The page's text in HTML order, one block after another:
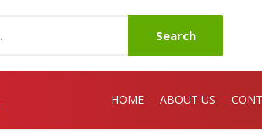
Search
HOME ABOUT US